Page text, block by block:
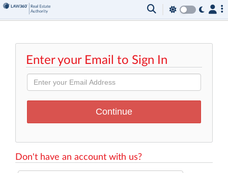
Enter your Email to Sign In
Don't have an account with us?